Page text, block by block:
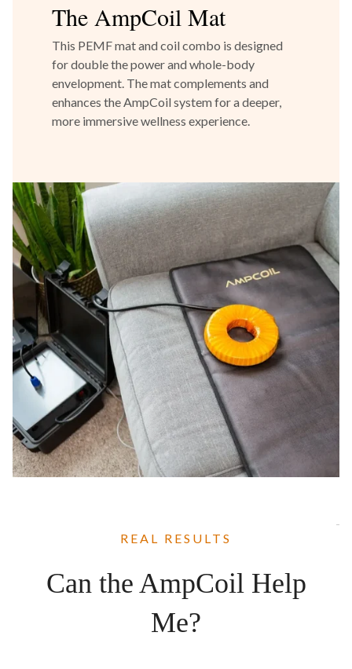
The AmpCoil Mat
This PEMF mat and coil combo is designed
for double the power and whole-body
envelopment. The mat complements and
enhances the AmpCoil system for a deeper,
more immersive wellness experience.
REAL RESULTS
Can the AmpCoil Help
Me?